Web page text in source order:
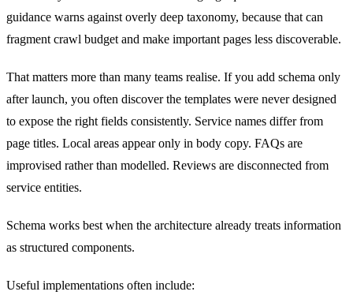
guidance warns against overly deep taxonomy, because that can
fragment crawl budget and make important pages less discoverable.
That matters more than many teams realise. If you add schema only
after launch, you often discover the templates were never designed
to expose the right fields consistently. Service names differ from
page titles. Local areas appear only in body copy. FAQs are
improvised rather than modelled. Reviews are disconnected from
service entities.
Schema works best when the architecture already treats information
as structured components.
Useful implementations often include: